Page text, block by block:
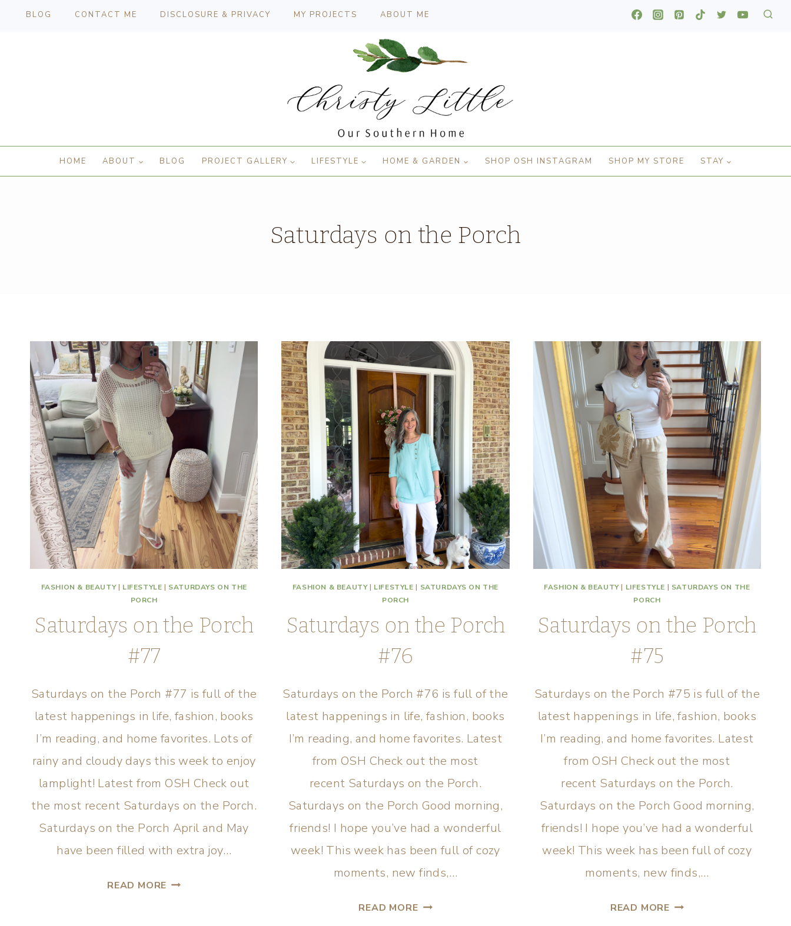
BLOG CONTACT ME DISCLOSURE & PRIVACY MY PROJECTS ABOUT ME
HOME ABOUT BLOG PROJECT GALLERY LIFESTYLE HOME & GARDEN SHOP OSH INSTAGRAM SHOP MY STORE STAY
Saturdays on the Porch
FASHION & BEAUTY| LIFESTYLE | SATURDAYS ON THE
PORCH
Saturdays on the Porch
#77
Saturdays on the Porch #77 is full of the
latest happenings in life, fashion, books
I’m reading, and home favorites. Lots of
rainy and cloudy days this week to enjoy
lamplight! Latest from OSH Check out
the most recent Saturdays on the Porch.
Saturdays on the Porch April and May
have been filled with extra joy…
READ MORE
FASHION & BEAUTY| LIFESTYLE | SATURDAYS ON THE
PORCH
Saturdays on the Porch
#76
Saturdays on the Porch #76 is full of the
latest happenings in life, fashion, books
I’m reading, and home favorites. Latest
from OSH Check out the most
recent Saturdays on the Porch.
Saturdays on the Porch Good morning,
friends! I hope you’ve had a wonderful
week! This week has been full of cozy
moments, new finds,…
READ MORE
FASHION & BEAUTY| LIFESTYLE | SATURDAYS ON THE
PORCH
Saturdays on the Porch
#75
Saturdays on the Porch #75 is full of the
latest happenings in life, fashion, books
I’m reading, and home favorites. Latest
from OSH Check out the most
recent Saturdays on the Porch.
Saturdays on the Porch Good morning,
friends! I hope you’ve had a wonderful
week! This week has been full of cozy
moments, new finds,…
READ MORE